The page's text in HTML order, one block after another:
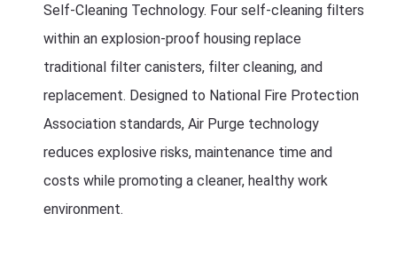
Self-Cleaning Technology. Four self-cleaning filters
within an explosion-proof housing replace
traditional filter canisters, filter cleaning, and
replacement. Designed to National Fire Protection
Association standards, Air Purge technology
reduces explosive risks, maintenance time and
costs while promoting a cleaner, healthy work
environment.